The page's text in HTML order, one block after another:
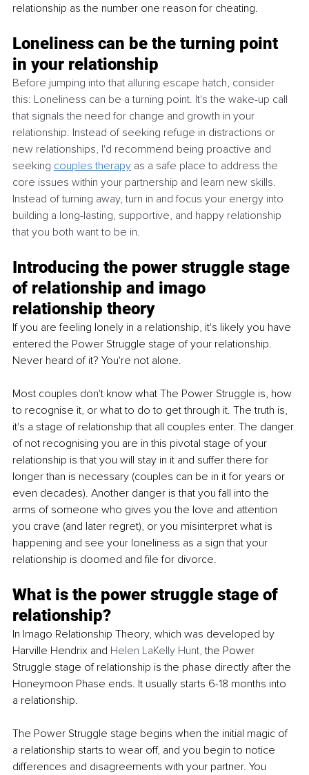
relationship as the number one reason for cheating.
Loneliness can be the turning point
in your relationship
Before jumping into that alluring escape hatch, consider
this: Loneliness can be a turning point. It's the wake-up call
that signals the need for change and growth in your
relationship. Instead of seeking refuge in distractions or
new relationships, I'd recommend being proactive and
seeking couples therapy as a safe place to address the
core issues within your partnership and learn new skills.
Instead of turning away, turn in and focus your energy into
building a long-lasting, supportive, and happy relationship
that you both want to be in.
Introducing the power struggle stage
of relationship and imago
relationship theory
If you are feeling lonely in a relationship, it's likely you have
entered the Power Struggle stage of your relationship.
Never heard of it? You're not alone.
Most couples don't know what The Power Struggle is, how
to recognise it, or what to do to get through it. The truth is,
it's a stage of relationship that all couples enter. The danger
of not recognising you are in this pivotal stage of your
relationship is that you will stay in it and suffer there for
longer than is necessary (couples can be in it for years or
even decades). Another danger is that you fall into the
arms of someone who gives you the love and attention
you crave (and later regret), or you misinterpret what is
happening and see your loneliness as a sign that your
relationship is doomed and file for divorce.
What is the power struggle stage of
relationship?
In Imago Relationship Theory, which was developed by
Harville Hendrix and Helen LaKelly Hunt, the Power
Struggle stage of relationship is the phase directly after the
Honeymoon Phase ends. It usually starts 6-18 months into
a relationship.
The Power Struggle stage begins when the initial magic of
a relationship starts to wear off, and you begin to notice
differences and disagreements with your partner. You